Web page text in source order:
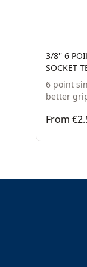
3/8'' 6
SOCKET
6 point
better
From